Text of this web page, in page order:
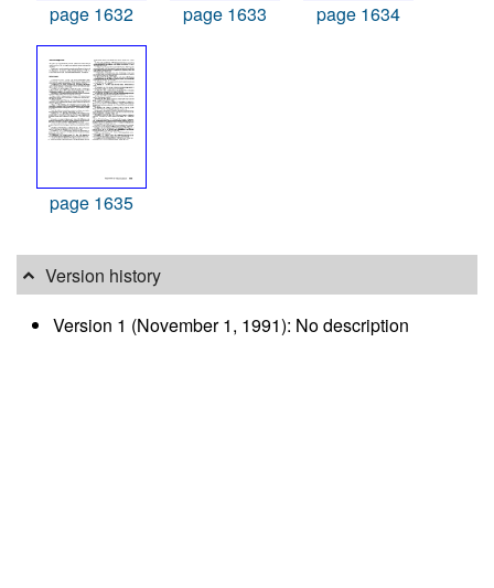
page 1632 page 1633 page 1634
page 1635
Version history
Version 1 (November 1, 1991): No description